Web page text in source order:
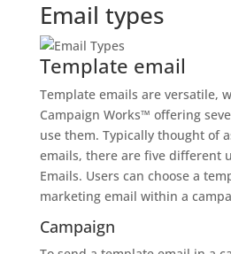
Email types
Template email
Template emails are versatile,
Campaign Works™ offering
use them. Typically thought of
emails, there are five different
Emails. Users can choose a
marketing email within a
Campaign